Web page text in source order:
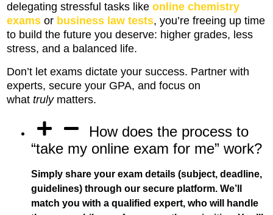
delegating stressful tasks likeonline chemistry
exams or business law tests, you’re freeing up time
to build the future you deserve: higher grades, less
stress, and a balanced life.
Don’t let exams dictate your success. Partner with
experts, secure your GPA, and focus on
whattrulymatters.
How does the process to
“take my online exam for me” work?
Simply share your exam details (subject, deadline,
guidelines) through our secure platform. We’ll
match you with a qualified expert, who will handle